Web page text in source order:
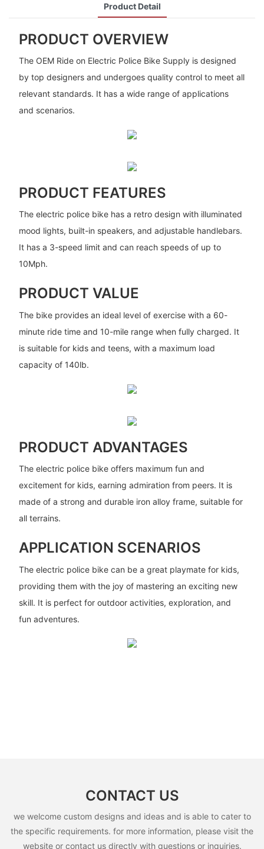
Product Detail
PRODUCT OVERVIEW
The OEM Ride on Electric Police Bike Supply is designed
by top designers and undergoes quality control to meet all
relevant standards. It has a wide range of applications
and scenarios.
PRODUCT FEATURES
The electric police bike has a retro design with illuminated
mood lights, built-in speakers, and adjustable handlebars.
It has a 3-speed limit and can reach speeds of up to
10Mph.
PRODUCT VALUE
The bike provides an ideal level of exercise with a 60-
minute ride time and 10-mile range when fully charged. It
is suitable for kids and teens, with a maximum load
capacity of 140lb.
PRODUCT ADVANTAGES
The electric police bike offers maximum fun and
excitement for kids, earning admiration from peers. It is
made of a strong and durable iron alloy frame, suitable for
all terrains.
APPLICATION SCENARIOS
The electric police bike can be a great playmate for kids,
providing them with the joy of mastering an exciting new
skill. It is perfect for outdoor activities, exploration, and
fun adventures.
CONTACT US
we welcome custom designs and ideas and is able to cater to
the specific requirements. for more information, please visit the
website or contact us directly with questions or inquiries.